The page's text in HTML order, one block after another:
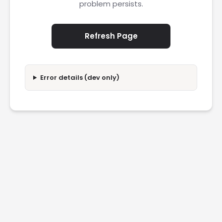
problem persists.
Refresh Page
Error details (dev only)